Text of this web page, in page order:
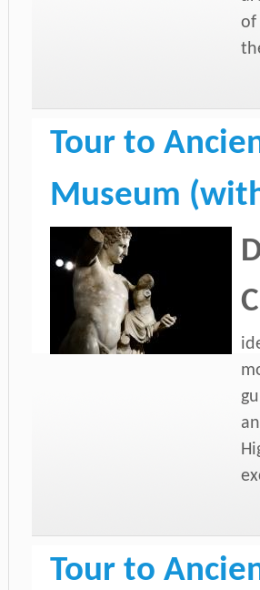
of
Tour to
Museum
Tour to